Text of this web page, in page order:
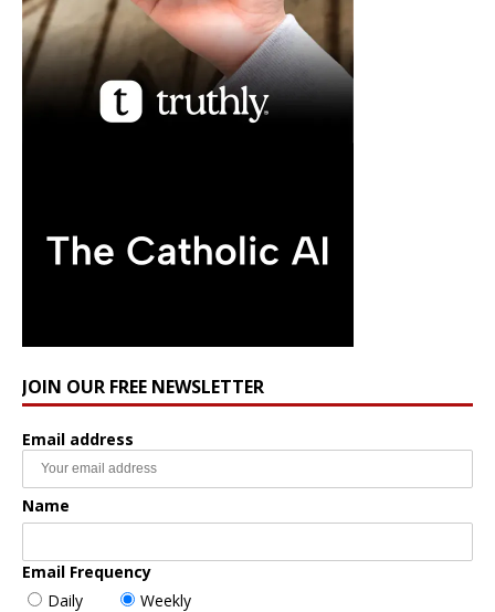
JOIN OUR FREE NEWSLETTER
Email address
Name
Email Frequency
Daily
Weekly